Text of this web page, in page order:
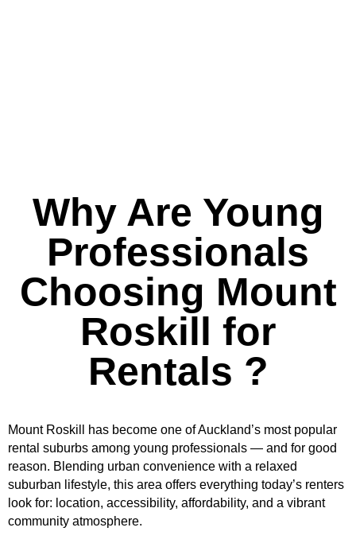
Why Are Young
Professionals
Choosing Mount
Roskill for
Rentals ?
Mount Roskill has become one of Auckland’s most popular
rental suburbs among young professionals — and for good
reason. Blending urban convenience with a relaxed
suburban lifestyle, this area offers everything today’s renters
look for: location, accessibility, affordability, and a vibrant
community atmosphere.